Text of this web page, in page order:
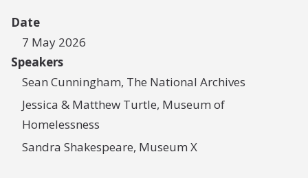
Date
7 May 2026
Speakers
Sean Cunningham, The National Archives
Jessica & Matthew Turtle, Museum of
Homelessness
Sandra Shakespeare, Museum X